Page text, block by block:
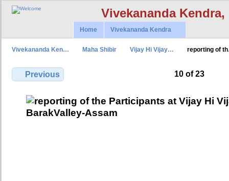
Vivekananda
Home Vivekananda Kendra
Vivekananda Ken… Maha Shibir Vijay Hi Vijay… reporting of
Previous 10 of 23